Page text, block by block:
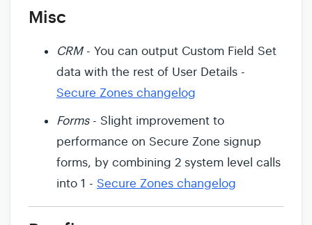
Misc
CRM- You can output Custom Field Set
data with the rest of User Details -
Secure Zones changelog
Forms- Slight improvement to
performance on Secure Zone signup
forms, by combining 2 system level calls
into 1 - Secure Zones changelog